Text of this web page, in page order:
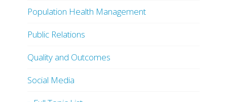
Population Health Management
Public Relations
Quality and Outcomes
Social Media